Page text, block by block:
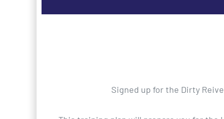
Signed up for the Dirty